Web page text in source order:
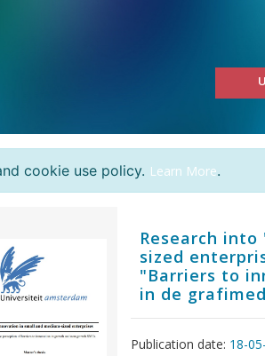
cookie use policy. Learn More.
Research
sized
"Barriers to
in de
Publication date: 18-